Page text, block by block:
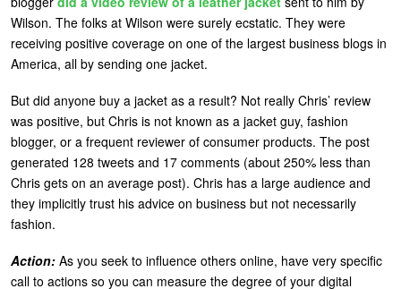
Wilson. The folks at Wilson were surely ecstatic. They were
receiving positive coverage on one of the largest business blogs in
America, all by sending one jacket.
But did anyone buy a jacket as a result? Not really Chris’ review
was positive, but Chris is not known as a jacket guy, fashion
blogger, or a frequent reviewer of consumer products. The post
generated 128 tweets and 17 comments (about 250% less than
Chris gets on an average post). Chris has a large audience and
they implicitly trust his advice on business but not necessarily
fashion.
Action: As you seek to influence others online, have very specific
call to actions so you can measure the degree of your digital